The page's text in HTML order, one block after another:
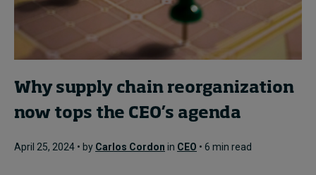
Why supply chain reorganization
now tops the CEO’s agenda
April 25, 2024 • by Carlos Cordon in CEO • 6 min read